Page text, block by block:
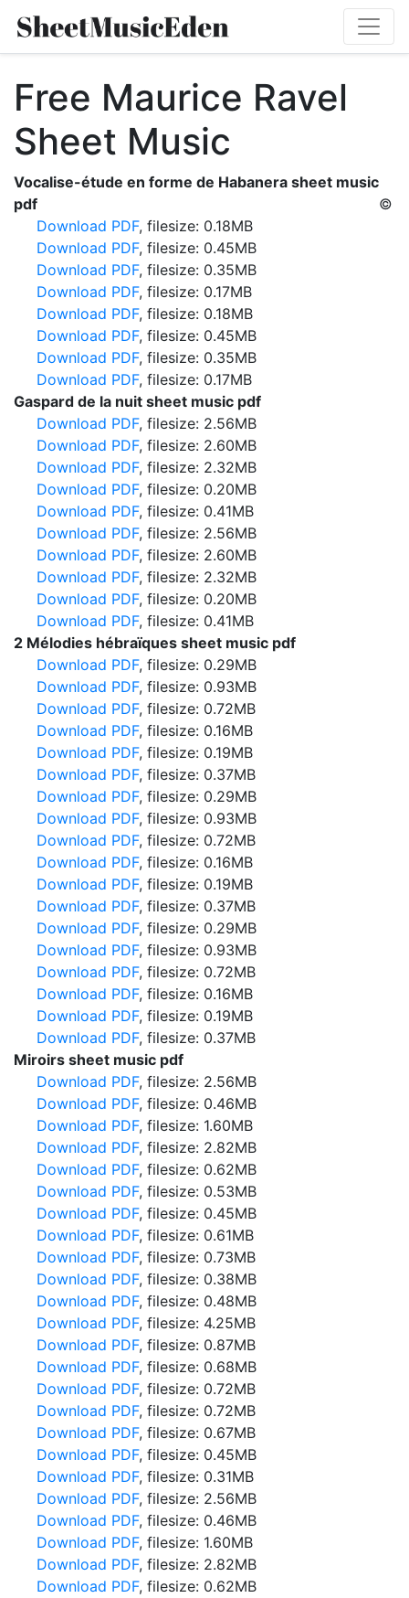
Free Maurice Ravel
Sheet Music
Vocalise-étude en forme de Habanera sheet music
pdf
Download PDF, filesize: 0.18MB
Download PDF, filesize: 0.45MB
Download PDF, filesize: 0.35MB
Download PDF, filesize: 0.17MB
Download PDF, filesize: 0.18MB
Download PDF, filesize: 0.45MB
Download PDF, filesize: 0.35MB
Download PDF, filesize: 0.17MB
Gaspard de la nuit sheet music pdf
Download PDF, filesize: 2.56MB
Download PDF, filesize: 2.60MB
Download PDF, filesize: 2.32MB
Download PDF, filesize: 0.20MB
Download PDF, filesize: 0.41MB
Download PDF, filesize: 2.56MB
Download PDF, filesize: 2.60MB
Download PDF, filesize: 2.32MB
Download PDF, filesize: 0.20MB
Download PDF, filesize: 0.41MB
2 Mélodies hébraïques sheet music pdf
Download PDF, filesize: 0.29MB
Download PDF, filesize: 0.93MB
Download PDF, filesize: 0.72MB
Download PDF, filesize: 0.16MB
Download PDF, filesize: 0.19MB
Download PDF, filesize: 0.37MB
Download PDF, filesize: 0.29MB
Download PDF, filesize: 0.93MB
Download PDF, filesize: 0.72MB
Download PDF, filesize: 0.16MB
Download PDF, filesize: 0.19MB
Download PDF, filesize: 0.37MB
Download PDF, filesize: 0.29MB
Download PDF, filesize: 0.93MB
Download PDF, filesize: 0.72MB
Download PDF, filesize: 0.16MB
Download PDF, filesize: 0.19MB
Download PDF, filesize: 0.37MB
Miroirs sheet music pdf
Download PDF, filesize: 2.56MB
Download PDF, filesize: 0.46MB
Download PDF, filesize: 1.60MB
Download PDF, filesize: 2.82MB
Download PDF, filesize: 0.62MB
Download PDF, filesize: 0.53MB
Download PDF, filesize: 0.45MB
Download PDF, filesize: 0.61MB
Download PDF, filesize: 0.73MB
Download PDF, filesize: 0.38MB
Download PDF, filesize: 0.48MB
Download PDF, filesize: 4.25MB
Download PDF, filesize: 0.87MB
Download PDF, filesize: 0.68MB
Download PDF, filesize: 0.72MB
Download PDF, filesize: 0.72MB
Download PDF, filesize: 0.67MB
Download PDF, filesize: 0.45MB
Download PDF, filesize: 0.31MB
Download PDF, filesize: 2.56MB
Download PDF, filesize: 0.46MB
Download PDF, filesize: 1.60MB
Download PDF, filesize: 2.82MB
Download PDF, filesize: 0.62MB
©